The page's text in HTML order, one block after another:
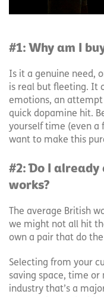
#1: Why am I
Is it a genuine need,
is real but fleeting. It
emotions, an
quick dopamine hit.
yourself time (even a
want to make this
#2: Do I
works?
The average British
we might not all hit
own a pair that do
Selecting from your
saving space, time
industry that’s a